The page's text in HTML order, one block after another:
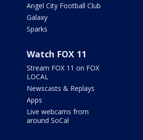
Angel City Football Club
Galaxy
Sparks
Watch FOX 11
Stream FOX 11 on FOX
LOCAL
Newscasts & Replays
Apps
Live webcams from
around SoCal